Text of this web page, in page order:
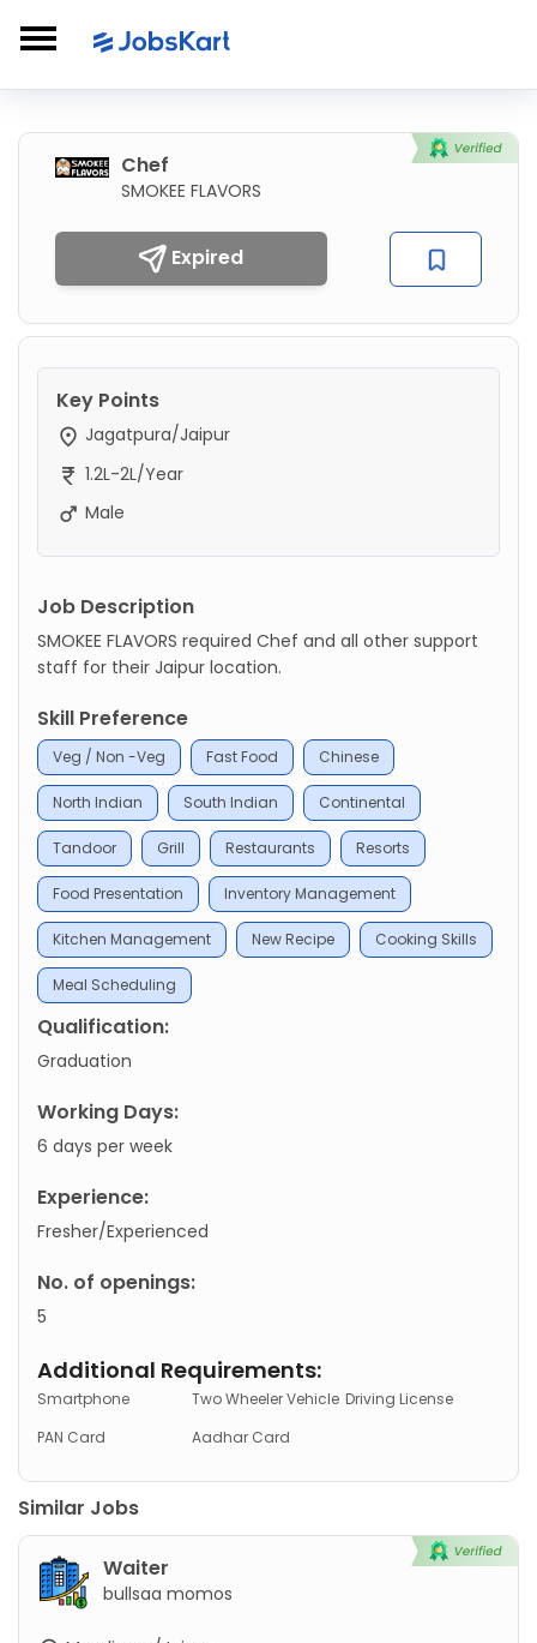
Chef
SMOKEE FLAVORS
Expired
Key Points
Jagatpura/Jaipur
1.2L-2L/Year
Male
Job Description
SMOKEE FLAVORS required Chef and all other support
staff for their Jaipur location.
Skill Preference
Veg / Non -Veg Fast Food Chinese
North Indian South Indian Continental
Tandoor Grill Restaurants Resorts
Food Presentation Inventory Management
Kitchen Management New Recipe Cooking Skills
Meal Scheduling
Qualification:
Graduation
Working Days:
6 days per week
Experience:
Fresher/Experienced
No. of openings:
5
Additional Requirements:
Smartphone Two Wheeler Vehicle Driving License
PAN Card
Aadhar Card
Similar Jobs
Waiter
bullsaa momos